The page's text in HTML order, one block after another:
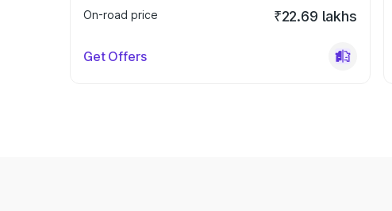
On-road price
₹22.69 lakhs
Get Offers